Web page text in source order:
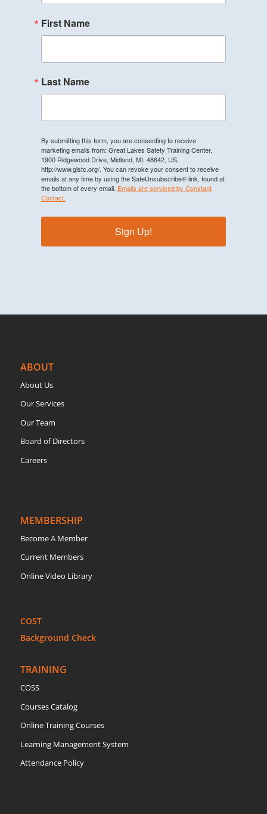
First Name
Last Name
By submitting this form, you are consenting to receive
marketing emails from: Great Lakes Safety Training Center,
1900 Ridgewood Drive, Midland, MI, 48642, US,
http://www.glstc.org/. You can revoke your consent to receive
emails at any time by using the SafeUnsubscribe® link, found at
the bottom of every email. Emails are serviced by Constant
Contact.
Sign Up!
ABOUT
About Us
Our Services
Our Team
Board of Directors
Careers
MEMBERSHIP
Become A Member
Current Members
Online Video Library
COST
Background Check
TRAINING
COSS
Courses Catalog
Online Training Courses
Learning Management System
Attendance Policy